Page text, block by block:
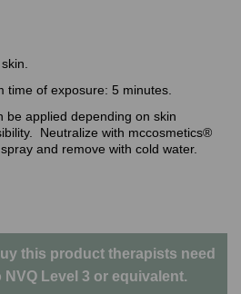
time of exposure: 5 minutes.
be applied depending on skin
Neutralize with mccosmetics®
and remove with cold water.
this product therapists need
Level 3 or equivalent.